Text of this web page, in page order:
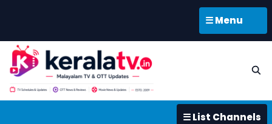
☰ Menu
☰ List Channels